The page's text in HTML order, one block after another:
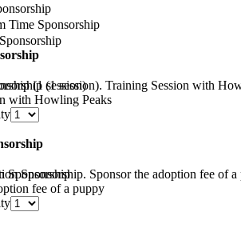
Time Sponsorship
(1 session)
with Howling Peaks
Sponsorship
fee of a puppy